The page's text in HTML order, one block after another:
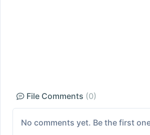
File Comments (0)
No comments yet. Be the first